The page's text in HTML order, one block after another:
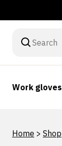
Work gloves
Home > Shop